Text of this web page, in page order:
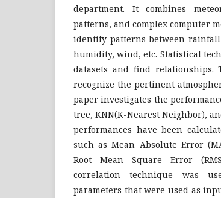
department. It combines
patterns, and complex computer
identify patterns between
humidity, wind, etc. Statistical
datasets and find
recognize the pertinent
paper investigates the
tree, KNN(K-Nearest Neighbor),
performances have been
such as Mean Absolute Error
Root Mean Square Error
correlation technique was
parameters that were used as